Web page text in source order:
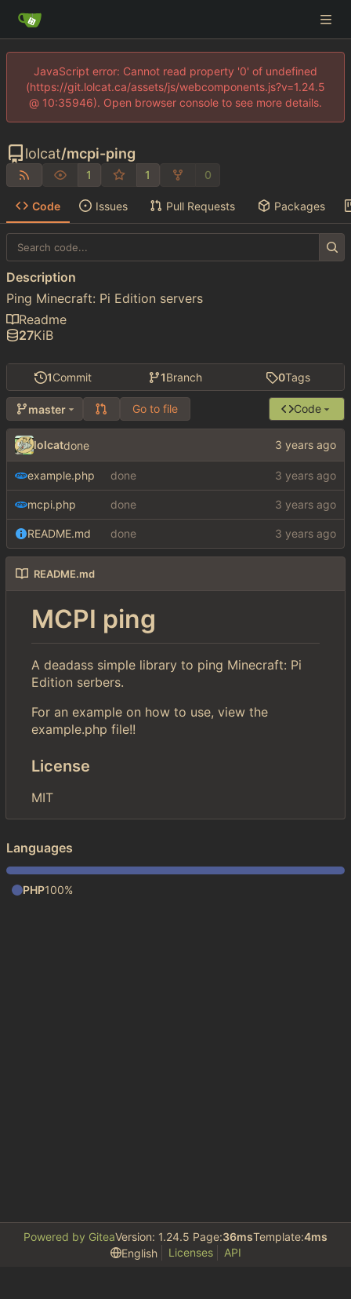
JavaScript error: Cannot read property '0' of undefined
(https://git.lolcat.ca/assets/js/webcomponents.js?v=1.24.5
@ 10:35946). Open browser console to see more details.
lolcat/mcpi-ping
1 1 0
Code Issues Pull Requests Packages
1Commit 1Branch 0Tags
master Go to file Code
lolcatdone
example.php done
mcpi.php done
README.md done
README.md
MCPI ping
A deadass simple library to ping Minecraft: Pi
Edition serbers.
For an example on how to use, view the
example.php file!!
License
MIT
Description
Ping Minecraft: Pi Edition servers
Readme
27KiB
Languages
PHP100%
Powered by GiteaVersion: 1.24.5 Page:36msTemplate:4ms
English
Licenses API